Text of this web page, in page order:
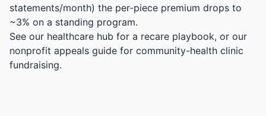
statements/month) the per-piece premium drops to
~3% on a standing program.
See our healthcare hub for a recare playbook, or our
nonprofit appeals guide for community-health clinic
fundraising.